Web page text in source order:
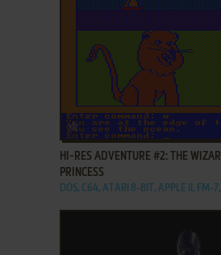
ADD TO FAVORITES
HI-RES ADVENTURE #2: THE
PRINCESS
DOS, C64, ATARI 8-BIT, APPLE II, FM-